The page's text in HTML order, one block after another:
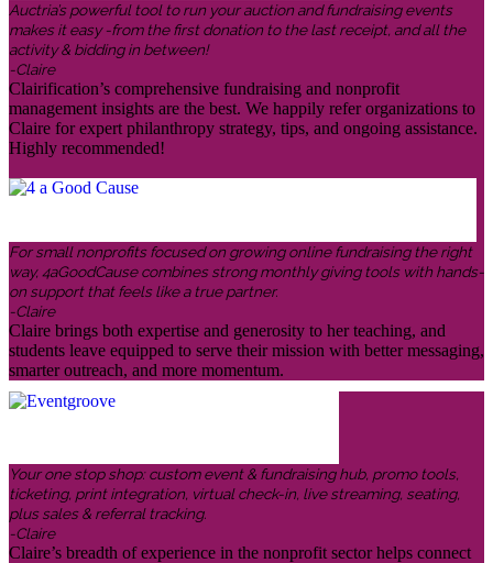
Auctria’s powerful tool to run your auction and fundraising events
makes it easy -from the first donation to the last receipt, and all the
activity & bidding in between!
-Claire
Clairification’s comprehensive fundraising and nonprofit
management insights are the best. We happily refer organizations to
Claire for expert philanthropy strategy, tips, and ongoing assistance.
Highly recommended!
For small nonprofits focused on growing online fundraising the right
way, 4aGoodCause combines strong monthly giving tools with hands-
on support that feels like a true partner.
-Claire
Claire brings both expertise and generosity to her teaching, and
students leave equipped to serve their mission with better messaging,
smarter outreach, and more momentum.
Your one stop shop: custom event & fundraising hub, promo tools,
ticketing, print integration, virtual check-in, live streaming, seating,
plus sales & referral tracking.
-Claire
Claire’s breadth of experience in the nonprofit sector helps connect